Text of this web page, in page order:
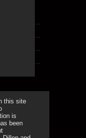
this site
is
been